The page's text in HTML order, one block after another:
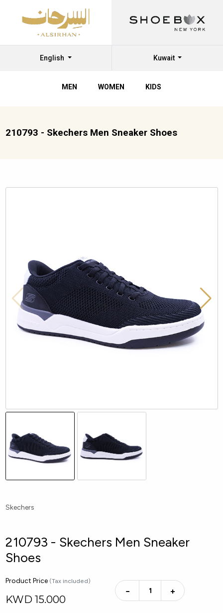
English Kuwait
MEN WOMEN KIDS
210793 - Skechers Men Sneaker Shoes
Skechers
210793 - Skechers Men Sneaker
Shoes
Product Price (Tax included)
KWD 15.000
− +